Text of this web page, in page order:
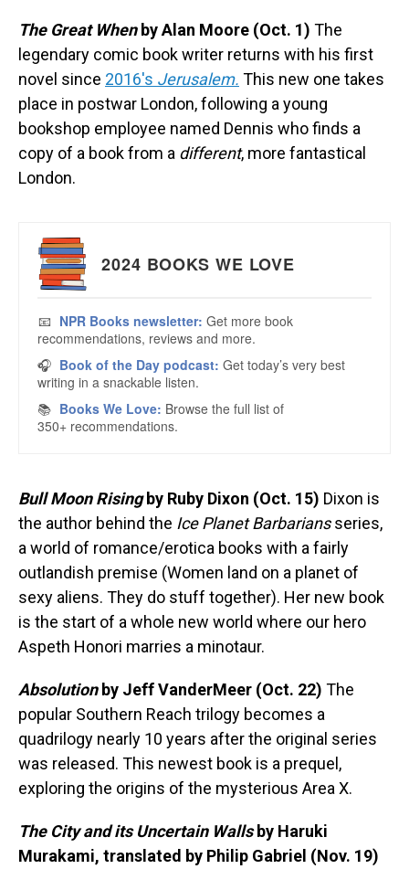
The Great When by Alan Moore (Oct. 1) The
legendary comic book writer returns with his first
novel since 2016's Jerusalem. This new one takes
place in postwar London, following a young
bookshop employee named Dennis who finds a
copy of a book from a different, more fantastical
London.
Bull Moon Rising by Ruby Dixon (Oct. 15) Dixon is
the author behind the Ice Planet Barbariansseries,
a world of romance/erotica books with a fairly
outlandish premise (Women land on a planet of
sexy aliens. They do stuff together). Her new book
is the start of a whole new world where our hero
Aspeth Honori marries a minotaur.
Absolution by Jeff VanderMeer (Oct. 22) The
popular Southern Reach trilogy becomes a
quadrilogy nearly 10 years after the original series
was released. This newest book is a prequel,
exploring the origins of the mysterious Area X.
The City and its Uncertain Walls by Haruki
Murakami, translated by Philip Gabriel (Nov. 19)